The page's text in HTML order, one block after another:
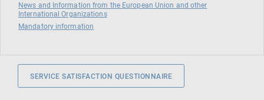
News and Information from the European Union and other
International Organizations
Mandatory information
SERVICE SATISFACTION QUESTIONNAIRE